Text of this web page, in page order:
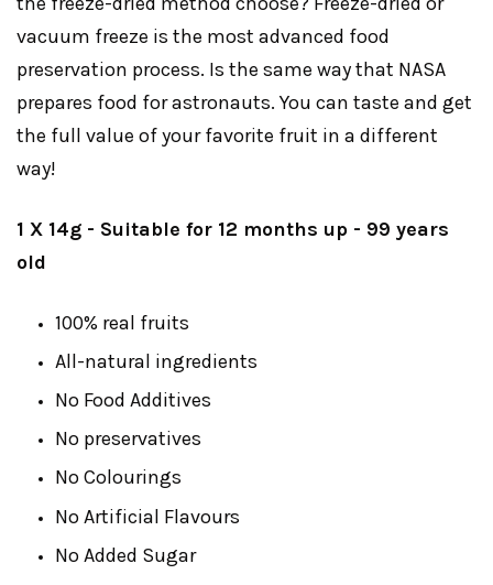
vacuum freeze is the most advanced food
preservation process. Is the same way that NASA
prepares food for astronauts. You can taste and get
the full value of your favorite fruit in a different
way!
1 X 14g - Suitable for 12 months up - 99 years
old
100% real fruits
All-natural ingredients
No Food Additives
No preservatives
No Colourings
No Artificial Flavours
No Added Sugar